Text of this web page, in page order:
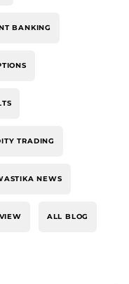
BANKING
TRADING
NEWS
ALL BLOG